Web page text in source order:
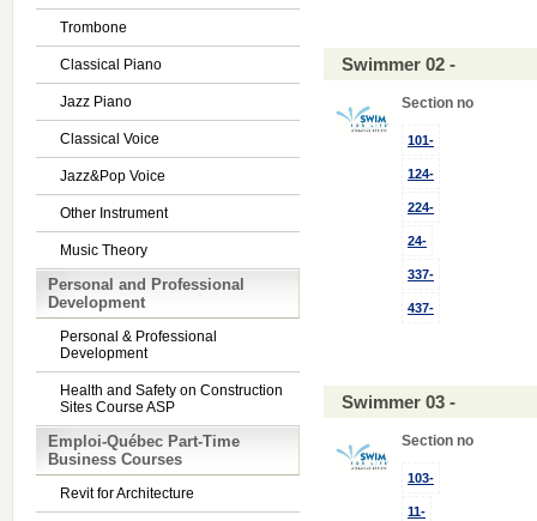
Trombone
Classical Piano
Jazz Piano
Classical Voice
Jazz&Pop Voice
Other Instrument
Music Theory
Personal and Professional
Development
Personal & Professional
Development
Health and Safety on Construction
Sites Course ASP
Emploi-Québec Part-Time
Business Courses
Revit for Architecture
Swimmer 02 -
Section no
101-
124-
224-
24-
337-
437-
Swimmer 03 -
Section no
103-
11-